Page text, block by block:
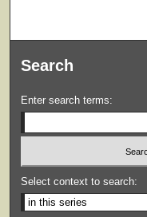
Search
Enter search terms:
Select context to search: